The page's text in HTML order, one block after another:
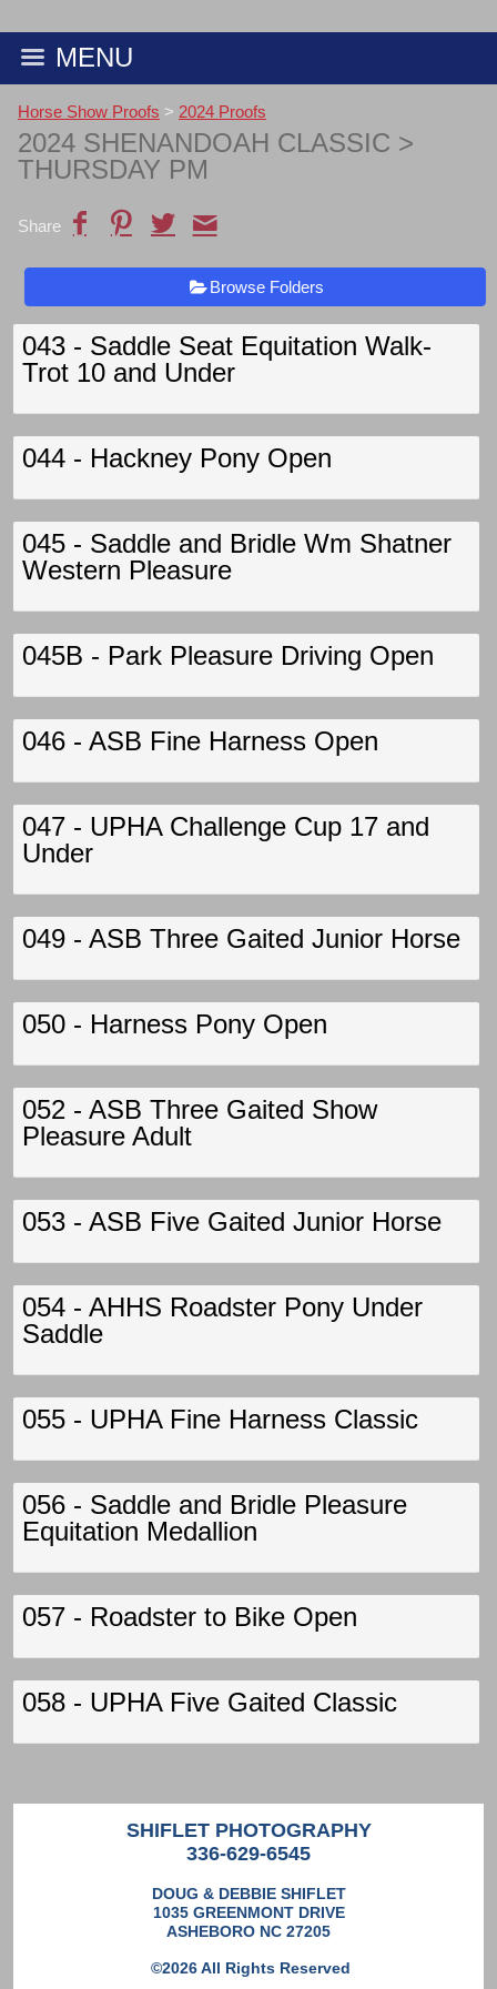
MENU
Horse Show Proofs > 2024 Proofs
2024 SHENANDOAH CLASSIC >
THURSDAY PM
Share
Browse Folders
043 - Saddle Seat Equitation Walk-
Trot 10 and Under
044 - Hackney Pony Open
045 - Saddle and Bridle Wm Shatner
Western Pleasure
045B - Park Pleasure Driving Open
046 - ASB Fine Harness Open
047 - UPHA Challenge Cup 17 and
Under
049 - ASB Three Gaited Junior Horse
050 - Harness Pony Open
052 - ASB Three Gaited Show
Pleasure Adult
053 - ASB Five Gaited Junior Horse
054 - AHHS Roadster Pony Under
Saddle
055 - UPHA Fine Harness Classic
056 - Saddle and Bridle Pleasure
Equitation Medallion
057 - Roadster to Bike Open
058 - UPHA Five Gaited Classic
SHIFLET PHOTOGRAPHY
336-629-6545
DOUG & DEBBIE SHIFLET
1035 GREENMONT DRIVE
ASHEBORO NC 27205
©2026 All Rights Reserved